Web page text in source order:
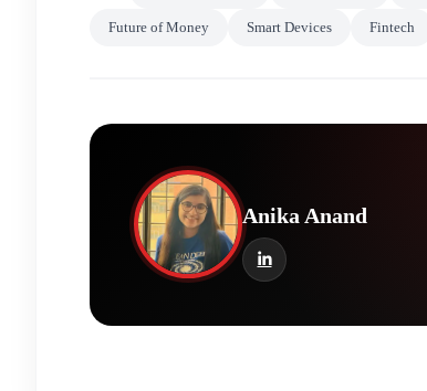
Future of Money Smart Devices Fintech
Anika Anand